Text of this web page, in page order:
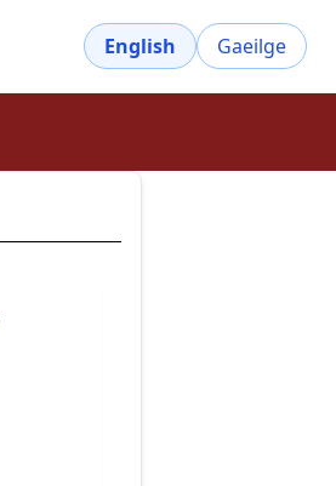
English Gaeilge